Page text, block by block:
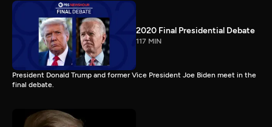
2020 Final Presidential Debate
117 MIN
President Donald Trump and former Vice President Joe Biden meet in the
final debate.